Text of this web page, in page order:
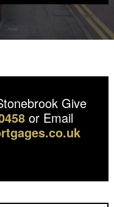
Give
or Email